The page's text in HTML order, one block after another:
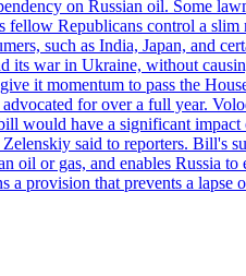
on Russian oil. Some
Republicans control a
such as India, Japan, and
war in Ukraine, without
it momentum to pass the
for over a full year.
would have a significant
said to reporters. Bill's
oil or gas, and enables Russia
a provision that prevents a